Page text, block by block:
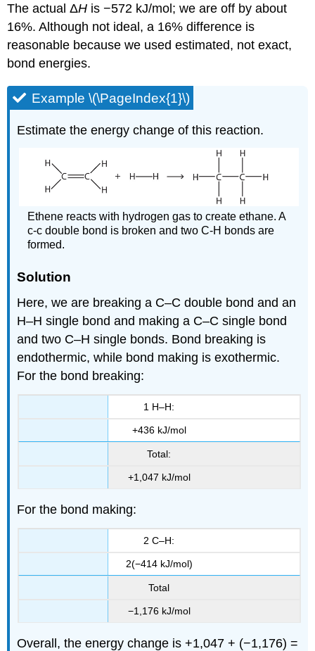
The actual ΔH is −572 kJ/mol; we are off by about
16%. Although not ideal, a 16% difference is
reasonable because we used estimated, not exact,
bond energies.
Example \(\PageIndex{1}\)
Estimate the energy change of this reaction.
Ethene reacts with hydrogen gas to create ethane. A
c-c double bond is broken and two C-H bonds are
formed.
Solution
Here, we are breaking a C–C double bond and an
H–H single bond and making a C–C single bond
and two C–H single bonds. Bond breaking is
endothermic, while bond making is exothermic.
For the bond breaking:
1 H–H:
+436 kJ/mol
Total:
+1,047 kJ/mol
For the bond making:
2 C–H:
2(−414 kJ/mol)
Total
−1,176 kJ/mol
Overall, the energy change is +1,047 + (−1,176) =